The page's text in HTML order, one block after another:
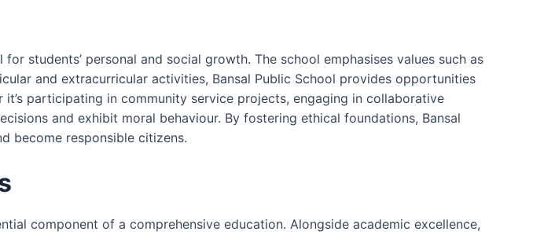
students’ personal and social growth. The school emphasises values such as
and extracurricular activities, Bansal Public School provides opportunities
participating in community service projects, engaging in collaborative
and exhibit moral behaviour. By fostering ethical foundations, Bansal
become responsible citizens.
component of a comprehensive education. Alongside academic excellence,